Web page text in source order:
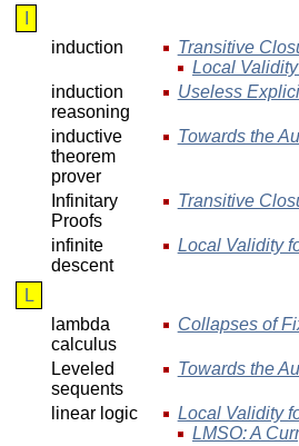
I
induction
Transitive
Local
induction
reasoning
Useless
inductive
theorem
prover
Towards the
Infinitary
Proofs
Transitive
infinite
descent
Local Validity
L
lambda
calculus
Collapses of
Leveled
sequents
Towards the
linear logic
Local Validity
LMSO: A